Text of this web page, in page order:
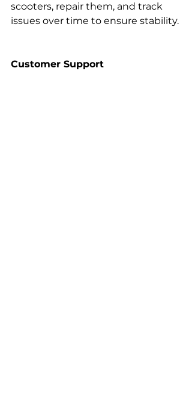
scooters, repair them, and track
issues over time to ensure stability.
Customer Support